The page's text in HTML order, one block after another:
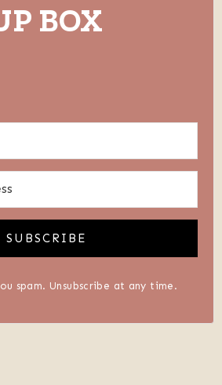
BOX
SUBSCRIBE
spam. Unsubscribe at any time.